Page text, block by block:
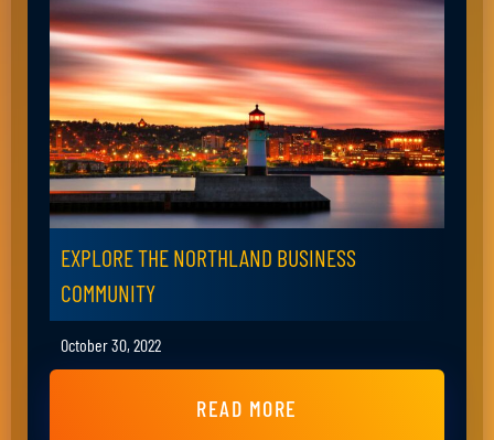
EXPLORE THE NORTHLAND BUSINESS
COMMUNITY
October 30, 2022
READ MORE